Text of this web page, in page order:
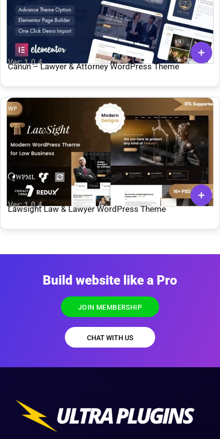
Ver: 1.0.4
Canun – Lawyer & Attorney WordPress Theme
Ver: 1.0.4
Lawsight Law & Lawyer WordPress Theme
Build website like a Pro
JOIN MEMBERSHIP
CHAT WITH US